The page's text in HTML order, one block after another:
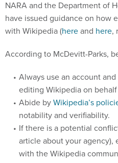
have issued guidance on how
with Wikipedia (hereand here,
editing Wikipedia on
Abide byWikipedia’s
notability and verifiability.
If there is a potential
article about your
with the Wikipedia
notice boards, rather than